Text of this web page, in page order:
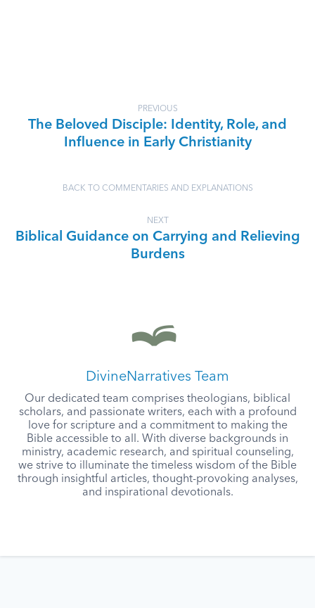
PREVIOUS
The Beloved Disciple: Identity, Role, and
Influence in Early Christianity
BACK TO COMMENTARIES AND EXPLANATIONS
NEXT
Biblical Guidance on Carrying and Relieving
Burdens
DivineNarratives Team
Our dedicated team comprises theologians, biblical
scholars, and passionate writers, each with a profound
love for scripture and a commitment to making the
Bible accessible to all. With diverse backgrounds in
ministry, academic research, and spiritual counseling,
we strive to illuminate the timeless wisdom of the Bible
through insightful articles, thought-provoking analyses,
and inspirational devotionals.